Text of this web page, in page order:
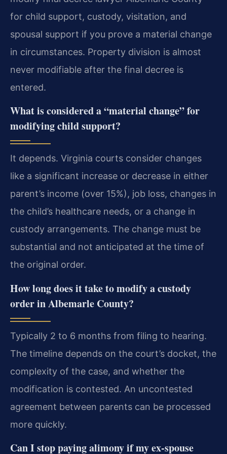
for child support, custody, visitation, and
spousal support if you prove a material change
in circumstances. Property division is almost
never modifiable after the final decree is
entered.
What is considered a “material change” for
modifying child support?
It depends. Virginia courts consider changes
like a significant increase or decrease in either
parent’s income (over 15%), job loss, changes in
the child’s healthcare needs, or a change in
custody arrangements. The change must be
substantial and not anticipated at the time of
the original order.
How long does it take to modify a custody
order in Albemarle County?
Typically 2 to 6 months from filing to hearing.
The timeline depends on the court’s docket, the
complexity of the case, and whether the
modification is contested. An uncontested
agreement between parents can be processed
more quickly.
Can I stop paying alimony if my ex-spouse